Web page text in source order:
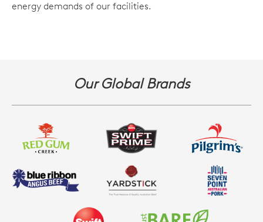
energy demands of our facilities.
Our Global Brands